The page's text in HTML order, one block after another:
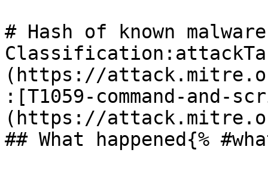
# Hash of known
(https://
:[T1059-command-
(https://
## What happened{%